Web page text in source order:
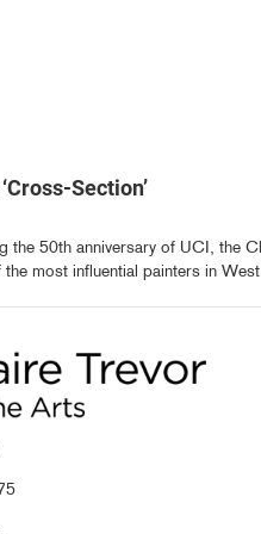
Section’
the 50th anniversary of UCI, the
most influential painters in